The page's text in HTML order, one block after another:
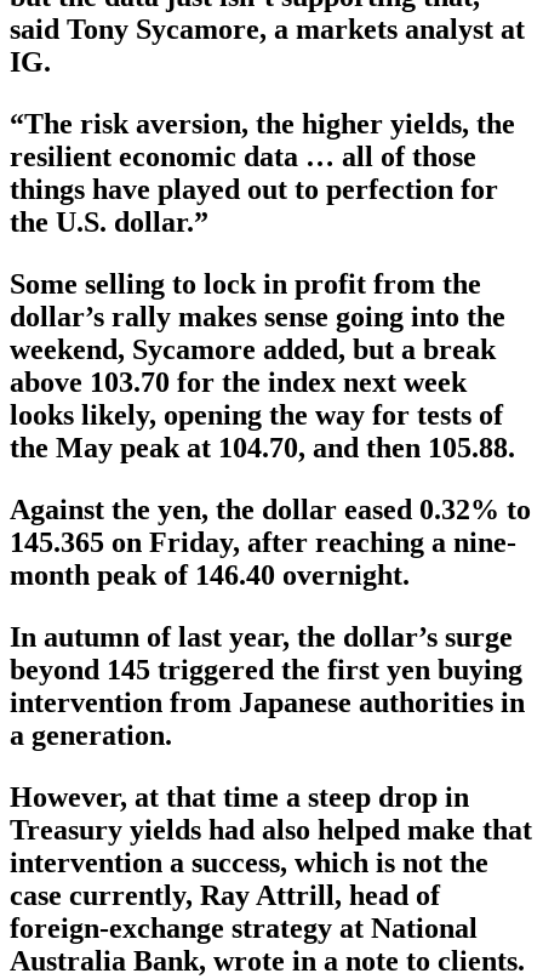
said Tony Sycamore, a markets analyst at
IG.
“The risk aversion, the higher yields, the
resilient economic data … all of those
things have played out to perfection for
the U.S. dollar.”
Some selling to lock in profit from the
dollar’s rally makes sense going into the
weekend, Sycamore added, but a break
above 103.70 for the index next week
looks likely, opening the way for tests of
the May peak at 104.70, and then 105.88.
Against the yen, the dollar eased 0.32% to
145.365 on Friday, after reaching a nine-
month peak of 146.40 overnight.
In autumn of last year, the dollar’s surge
beyond 145 triggered the first yen buying
intervention from Japanese authorities in
a generation.
However, at that time a steep drop in
Treasury yields had also helped make that
intervention a success, which is not the
case currently, Ray Attrill, head of
foreign-exchange strategy at National
Australia Bank, wrote in a note to clients.